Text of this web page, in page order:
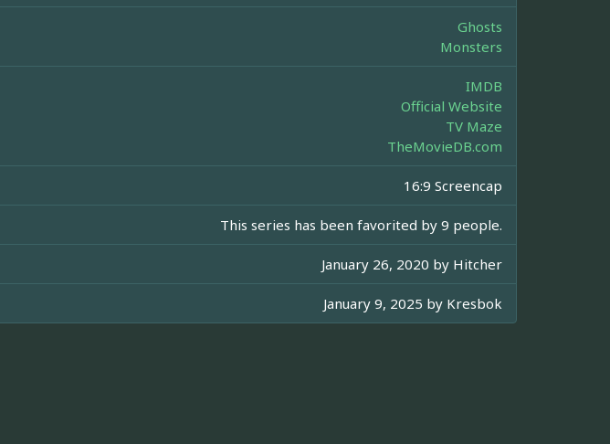
Ghosts
Monsters
IMDB
Official Website
TV Maze
TheMovieDB.com
16:9 Screencap
This series has been favorited by 9 people.
January 26, 2020 by Hitcher
January 9, 2025 by Kresbok